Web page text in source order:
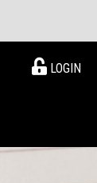
LOGIN